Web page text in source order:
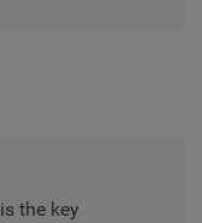
the key